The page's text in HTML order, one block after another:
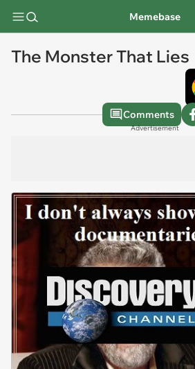
Memebase
The Monster That Lies
Comments
Advertisement